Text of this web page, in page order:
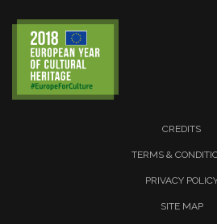
CREDITS
TERMS &
PRIVACY
SITE MAP